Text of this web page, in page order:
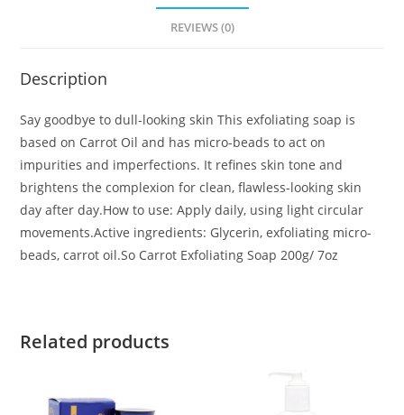
REVIEWS (0)
Description
Say goodbye to dull-looking skin This exfoliating soap is
based on Carrot Oil and has micro-beads to act on
impurities and imperfections. It refines skin tone and
brightens the complexion for clean, flawless-looking skin
day after day.How to use: Apply daily, using light circular
movements.Active ingredients: Glycerin, exfoliating micro-
beads, carrot oil.So Carrot Exfoliating Soap 200g/ 7oz
Related products